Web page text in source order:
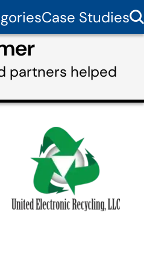
Case Studies
partners helped